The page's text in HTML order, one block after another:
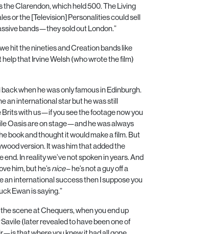
Clarendon, which held 500. The Living
or the [Television] Personalities could sell
bands—they sold out London.”
hit the nineties and Creation bands like
that Irvine Welsh (who wrote the film)
back when he was only famous in Edinburgh.
an international star but he was still
with us—if you see the footage now you
Oasis are on stage—and he was always
book and thought it would make a film. But
version. It was him that added the
In reality we’ve not spoken in years. And
him, but he’snice– he’s not a guy off a
an international success then I suppose you
Ewan is saying.”
scene at Chequers, when you end up
(later revealed to have been one of